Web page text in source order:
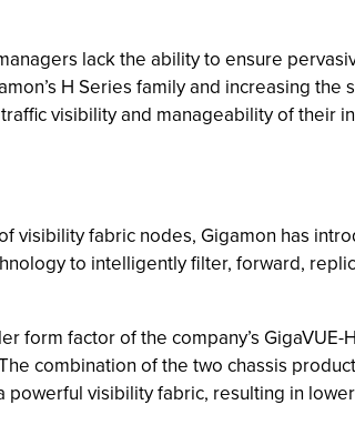
lack the ability to ensure
H Series family and increasing
visibility and manageability of
fabric nodes, Gigamon has
to intelligently filter, forward,
form factor of the company’s
combination of the two chassis
visibility fabric, resulting in